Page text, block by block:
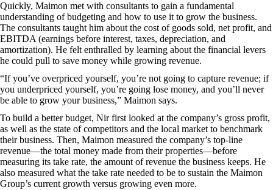
Quickly, Maimon met with consultants to gain a fundamental
understanding of budgeting and how to use it to grow the business.
The consultants taught him about the cost of goods sold, net profit, and
EBITDA (earnings before interest, taxes, depreciation, and
amortization). He felt enthralled by learning about the financial levers
he could pull to save money while growing revenue.
“If you’ve overpriced yourself, you’re not going to capture revenue; if
you underpriced yourself, you’re going lose money, and you’ll never
be able to grow your business,” Maimon says.
To build a better budget, Nir first looked at the company’s gross profit,
as well as the state of competitors and the local market to benchmark
their business. Then, Maimon measured the company’s top-line
revenue—the total money made from their properties—before
measuring its take rate, the amount of revenue the business keeps. He
also measured what the take rate needed to be to sustain the Maimon
Group’s current growth versus growing even more.